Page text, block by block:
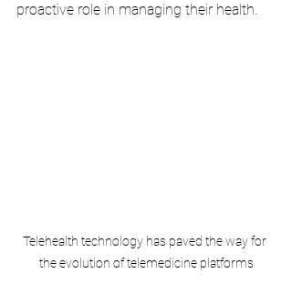
proactive role in managing their health.
Telehealth technology has paved the way for
the evolution of telemedicine platforms